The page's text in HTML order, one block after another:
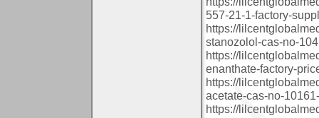
557-21-1-factory-
https://
stanozolol-cas-no-
https://
enanthate-factory-
https://
acetate-cas-no-
https://